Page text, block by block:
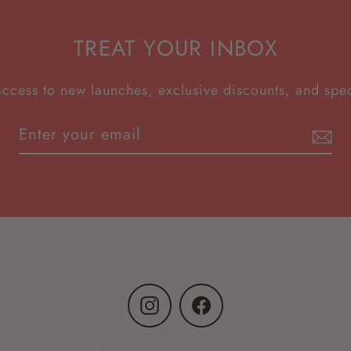
TREAT YOUR INBOX
to new launches, exclusive discounts, and
InstagramFacebook